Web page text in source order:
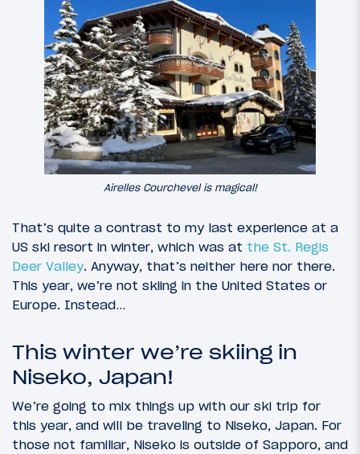
Airelles Courchevel is magical!
That’s quite a contrast to my last experience at a
US ski resort in winter, which was at the St. Regis
Deer Valley. Anyway, that’s neither here nor there.
This year, we’re not skiing in the United States or
Europe. Instead…
This winter we’re skiing in
Niseko, Japan!
We’re going to mix things up with our ski trip for
this year, and will be traveling to Niseko, Japan. For
those not familiar, Niseko is outside of Sapporo, and